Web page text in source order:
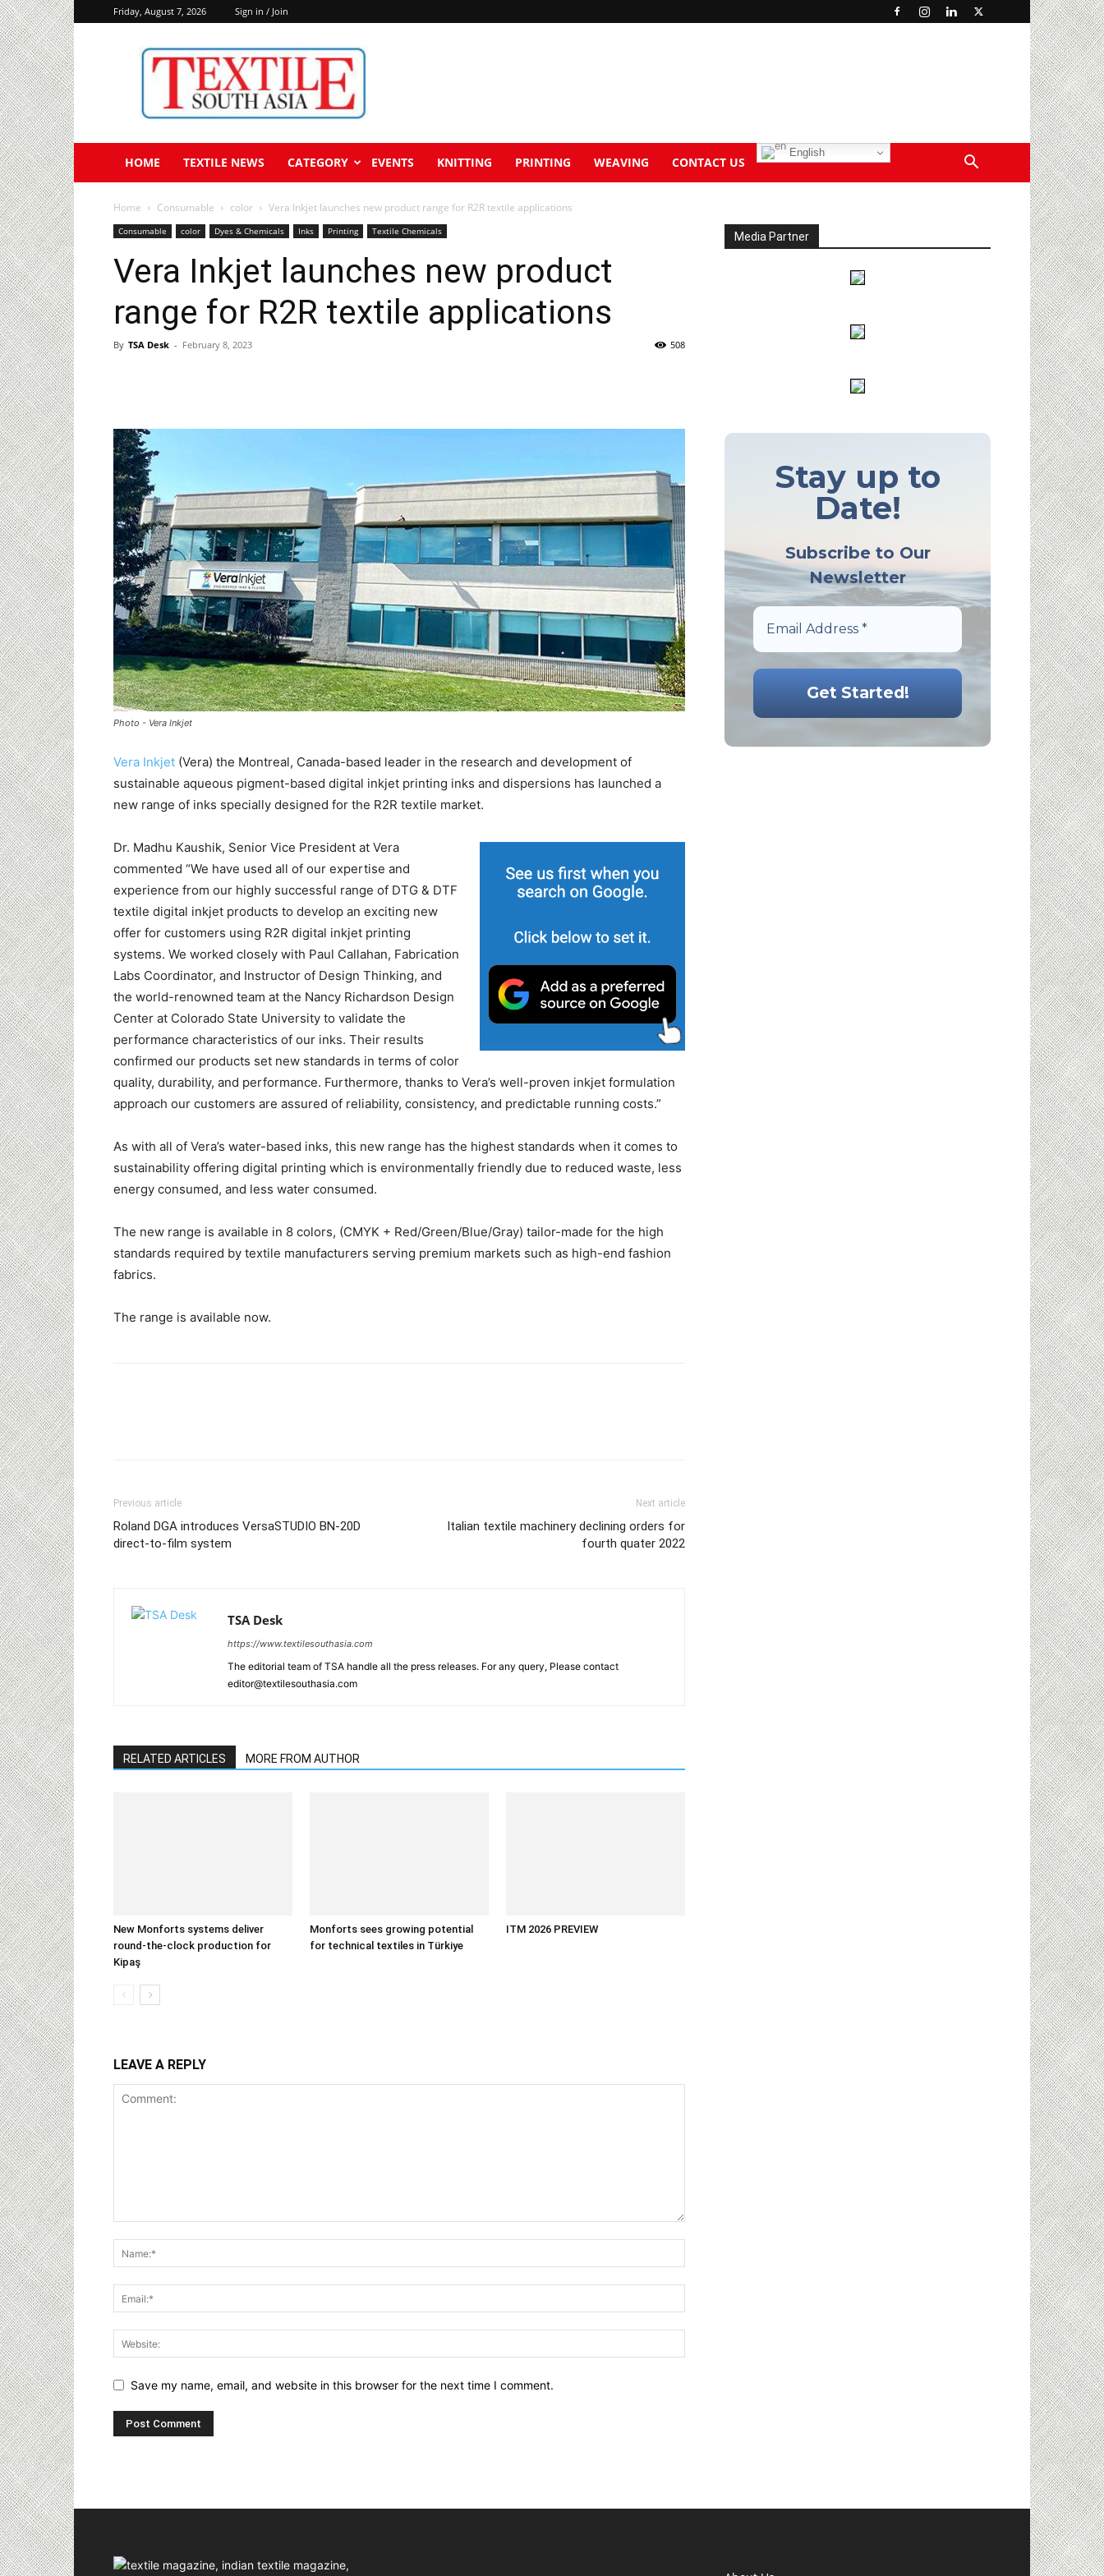
Friday, August 7, 2026 Sign in / Join
Textile
South
HOME TEXTILE NEWS CATEGORY EVENTS KNITTING PRINTING WEAVING CONTACT US
English
Home Consumable color Vera Inkjet launches new product range for R2R textile applications
Consumable color Dyes & Chemicals Inks Printing Textile Chemicals
Vera Inkjet launches new product
range for R2R textile applications
By TSA Desk - February 8, 2023 508
Photo - Vera Inkjet
Vera Inkjet (Vera) the Montreal, Canada-based leader in the research and development of
sustainable aqueous pigment-based digital inkjet printing inks and dispersions has launched a
new range of inks specially designed for the R2R textile market.
Dr. Madhu Kaushik, Senior Vice President at Vera
commented “We have used all of our expertise and
experience from our highly successful range of DTG & DTF
textile digital inkjet products to develop an exciting new
offer for customers using R2R digital inkjet printing
systems. We worked closely with Paul Callahan, Fabrication
Labs Coordinator, and Instructor of Design Thinking, and
the world-renowned team at the Nancy Richardson Design
Center at Colorado State University to validate the
performance characteristics of our inks. Their results
confirmed our products set new standards in terms of color
quality, durability, and performance. Furthermore, thanks to Vera’s well-proven inkjet formulation
approach our customers are assured of reliability, consistency, and predictable running costs.”
As with all of Vera’s water-based inks, this new range has the highest standards when it comes to
sustainability offering digital printing which is environmentally friendly due to reduced waste, less
energy consumed, and less water consumed.
The new range is available in 8 colors, (CMYK + Red/Green/Blue/Gray) tailor-made for the high
standards required by textile manufacturers serving premium markets such as high-end fashion
fabrics.
The range is available now.
Previous article
Roland DGA introduces VersaSTUDIO BN-20D
direct-to-film system
Next article
Italian textile machinery declining orders for
fourth quater 2022
TSA Desk
https://www.textilesouthasia.com
The editorial team of TSA handle all the press releases. For any query, Please contact
editor@textilesouthasia.com
RELATED ARTICLES MORE FROM AUTHOR
New Monforts systems deliver
round-the-clock production for
Kipaş
Monforts sees growing potential
for technical textiles in Türkiye
ITM 2026 PREVIEW
LEAVE A REPLY
Save my name, email, and website in this browser for the next time I comment.
Media Partner
Stay up to
Date!
Subscribe to Our
Newsletter